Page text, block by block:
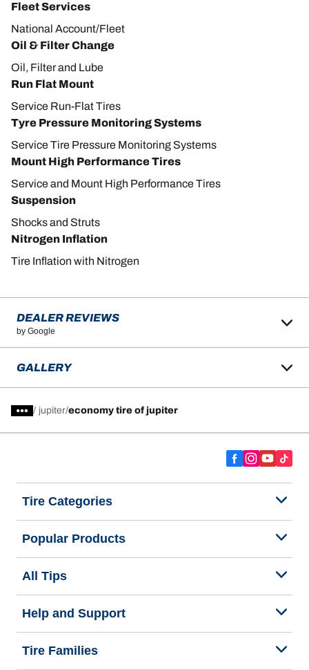
Fleet Services
National Account/Fleet
Oil & Filter Change
Oil, Filter and Lube
Run Flat Mount
Service Run-Flat Tires
Tyre Pressure Monitoring Systems
Service Tire Pressure Monitoring Systems
Mount High Performance Tires
Service and Mount High Performance Tires
Suspension
Shocks and Struts
Nitrogen Inflation
Tire Inflation with Nitrogen
DEALER REVIEWS
by Google
GALLERY
/ jupiter economy tire of jupiter
Tire Categories
Popular Products
All Tips
Help and Support
Tire Families